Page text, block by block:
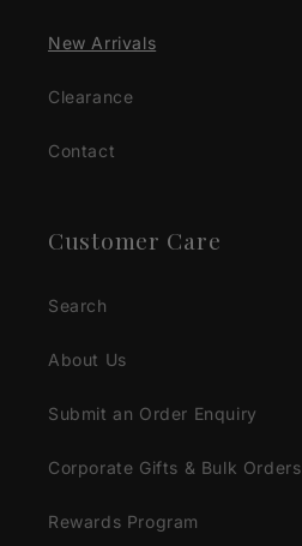
New Arrivals
Clearance
Contact
Customer Care
Search
About Us
Submit an Order Enquiry
Corporate Gifts & Bulk Orders
Rewards Program